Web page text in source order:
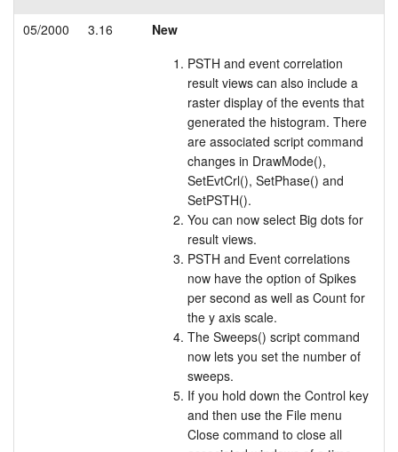
05/2000 3.16
New
PSTH and event correlation
result views can also include a
raster display of the events that
generated the histogram. There
are associated script command
changes in DrawMode(),
SetEvtCrl(), SetPhase() and
SetPSTH().
You can now select Big dots for
result views.
PSTH and Event correlations
now have the option of Spikes
per second as well as Count for
the y axis scale.
The Sweeps() script command
now lets you set the number of
sweeps.
If you hold down the Control key
and then use the File menu
Close command to close all